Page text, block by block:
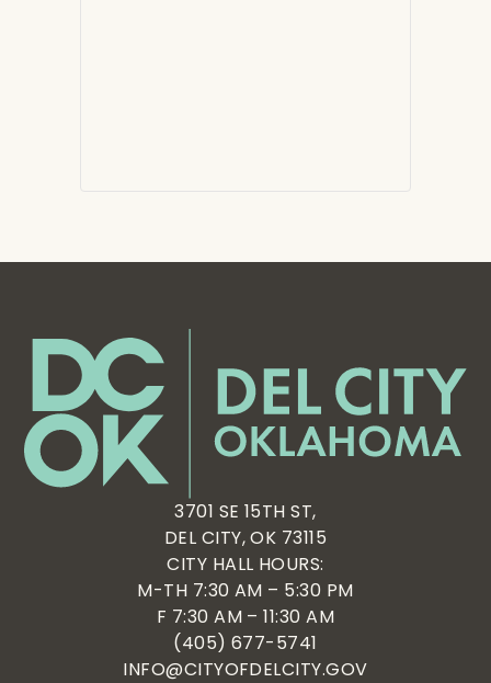
3701 SE 15TH ST,
DEL CITY, OK 73115
CITY HALL HOURS:
M-TH 7:30 AM – 5:30 PM
F 7:30 AM – 11:30 AM
(405) 677-5741
INFO@CITYOFDELCITY.GOV